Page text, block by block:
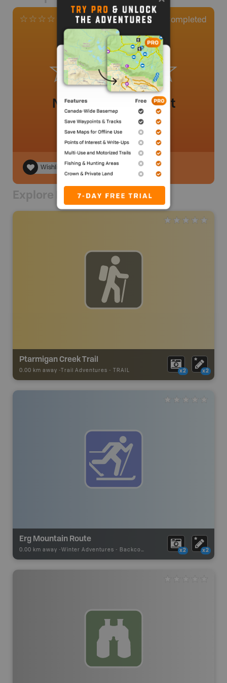
0 Reviews Completed
No review added yet
Wishlist
Explore Nearby
Ptarmigan Creek Trail
0.00 km away - Trail Adventures - TRAIL x2 x2
Erg Mountain Route
0.00 km away - Winter Adventures - Backcountry Ski x2 x2